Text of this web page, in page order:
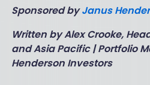
Sponsored byJanus
Written by Alex Crooke,
and Asia Pacific | Portfolio
Henderson Investors